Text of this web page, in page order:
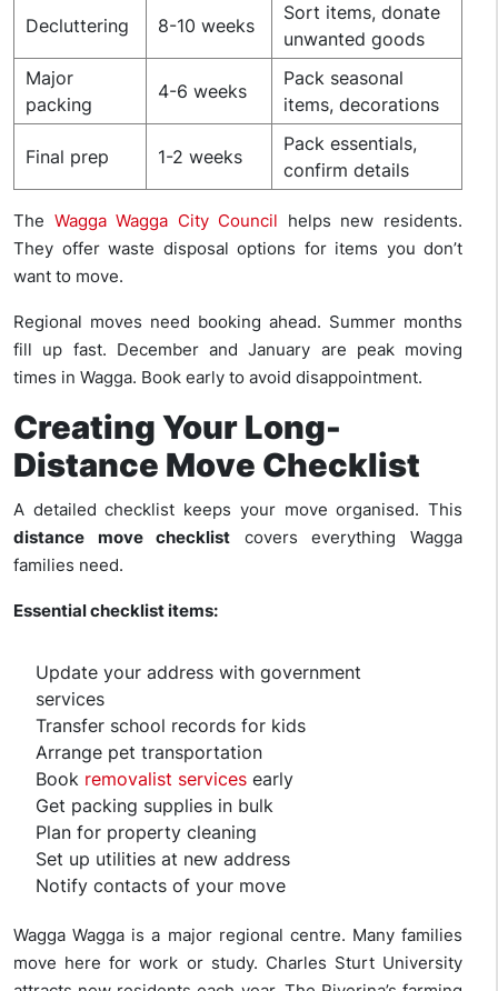
Decluttering 8-10 weeks
Sort items, donate
unwanted goods
Major
packing
4-6 weeks
Pack seasonal
items, decorations
Final prep 1-2 weeks
Pack essentials,
confirm details
The Wagga Wagga City Council helps new residents.
They offer waste disposal options for items you don’t
want to move.
Regional moves need booking ahead. Summer months
fill up fast. December and January are peak moving
times in Wagga. Book early to avoid disappointment.
Creating Your Long-
Distance Move Checklist
A detailed checklist keeps your move organised. This
distance move checklist covers everything Wagga
families need.
Essential checklist items:
Update your address with government
services
Transfer school records for kids
Arrange pet transportation
Book removalist services early
Get packing supplies in bulk
Plan for property cleaning
Set up utilities at new address
Notify contacts of your move
Wagga Wagga is a major regional centre. Many families
move here for work or study. Charles Sturt University